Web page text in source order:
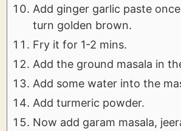
Add ginger garlic paste
turn golden brown.
Fry it for 1-2 mins.
Add the ground masala in
Add some water into the
Add turmeric powder.
Now add garam masala,